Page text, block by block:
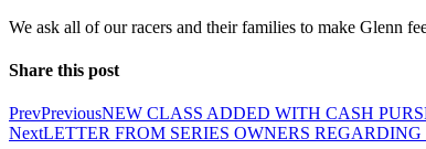
We ask all of our racers and their families to make Glenn
Share this post
PrevPreviousNEW CLASS ADDED WITH CASH
NextLETTER FROM SERIES OWNERS